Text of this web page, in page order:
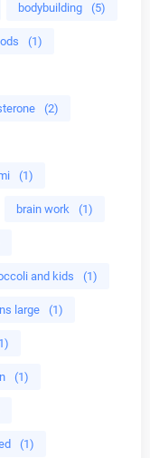
bodybuilding (5)
(1)
(2)
(1)
brain work (1)
and kids (1)
large (1)
(1)
(1)